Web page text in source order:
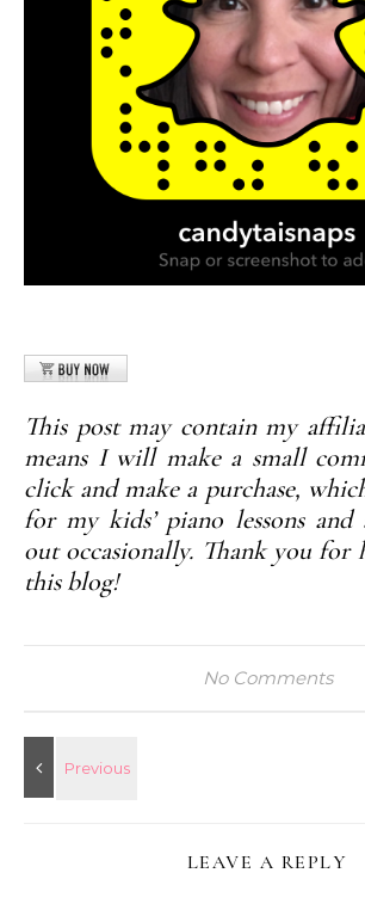
This post may contain my
means I will make a small
click and make a purchase,
for my kids’ piano lessons
out occasionally. Thank you for
this blog!
No Comments
LEAVE A REPLY